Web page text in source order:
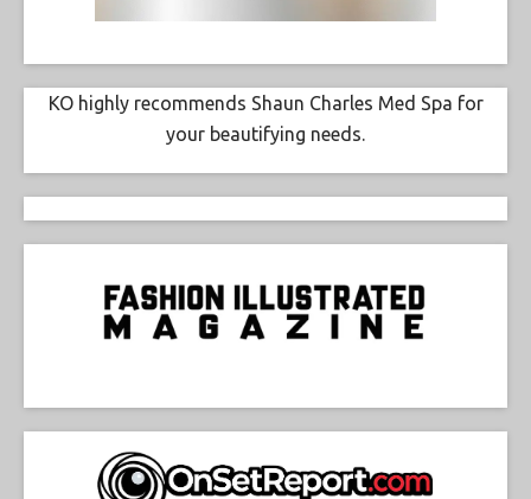
KO highly recommends Shaun Charles Med Spa for
your beautifying needs.